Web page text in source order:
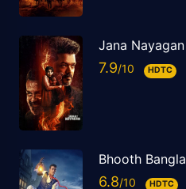
Jana Nayagan
7.9 HDTC
Bhooth Bangla
6.8 HDTC